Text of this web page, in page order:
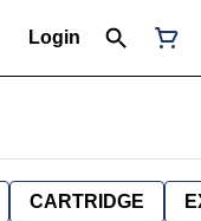
Login
CARTRIDGE